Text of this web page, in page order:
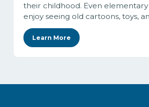
their childhood. Even
enjoy seeing old cartoons, toys,
Learn More